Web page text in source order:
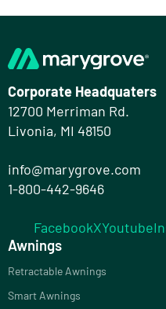
Corporate Headquaters
12700 Merriman Rd.
Livonia, MI 48150
info@marygrove.com
1-800-442-9646
FacebookXYoutube
Awnings
Retractable Awnings
Smart Awnings